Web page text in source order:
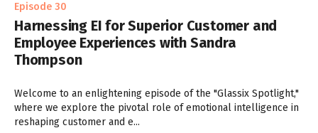
Episode 30
Harnessing EI for Superior Customer and
Employee Experiences with Sandra
Thompson
Welcome to an enlightening episode of the "Glassix Spotlight,"
where we explore the pivotal role of emotional intelligence in
reshaping customer and e...